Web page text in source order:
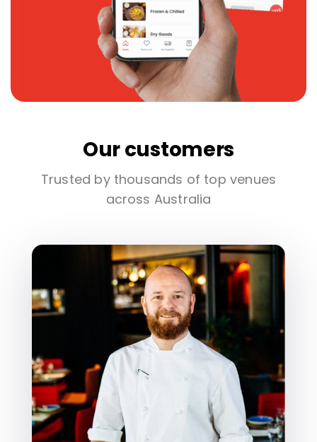
Our customers
Trusted by thousands of top venues
across Australia